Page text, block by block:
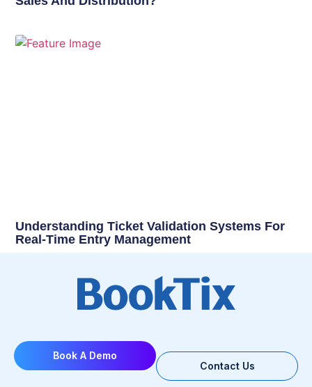
Understanding Ticket Validation Systems For
Real-Time Entry Management
Book A Demo
Contact Us